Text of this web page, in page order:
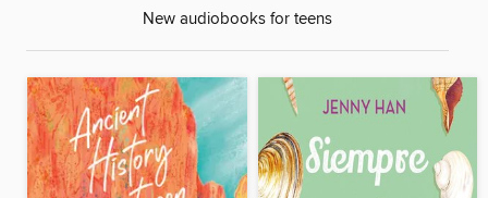
New audiobooks for teens